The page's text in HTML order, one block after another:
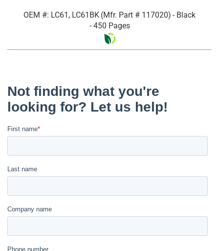
OEM #: LC61, LC61BK (Mfr. Part # 117020) - Black
- 450 Pages